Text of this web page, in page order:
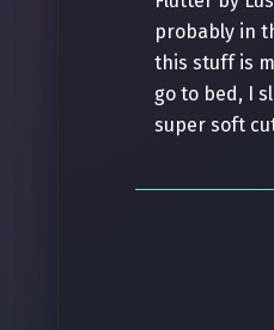
probably in
this stuff is
go to bed, I
super soft